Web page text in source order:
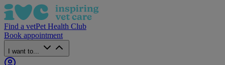
Find a vetPet Health Club
Book appointment
I want to...